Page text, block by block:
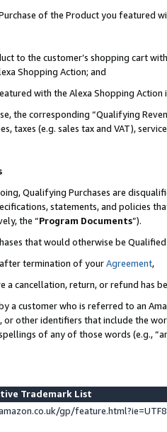
of the Product you featured
to the customer’s shopping cart
Shopping Action; and
with the Alexa Shopping
the corresponding “Qualifying
taxes (e.g. sales tax and VAT),
Qualifying Purchases are
statements, and policies
the “Program Documents”).
that would otherwise be
termination of yourAgreement,
a cancellation, return, or refund has
a customer who is referred to an
or other identifiers that include the
of any of those words (e.g.,
Trademark List
gp/